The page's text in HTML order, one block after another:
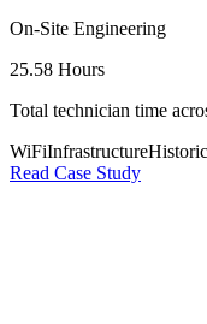
On-Site Engineering
25.58 Hours
Total technician time
WiFiInfrastructure
Read Case Study